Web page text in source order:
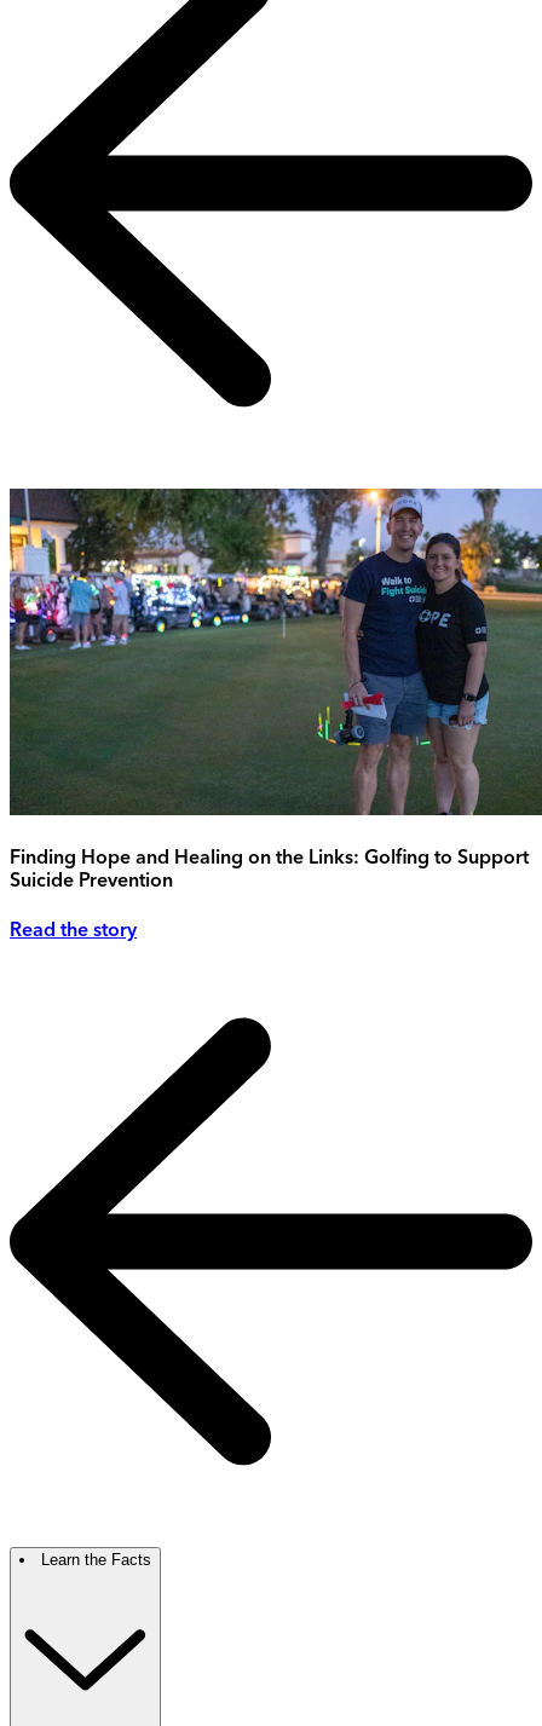
Finding Hope and Healing on the Links: Golfing to Support
Suicide Prevention
Read the story
Learn the Facts